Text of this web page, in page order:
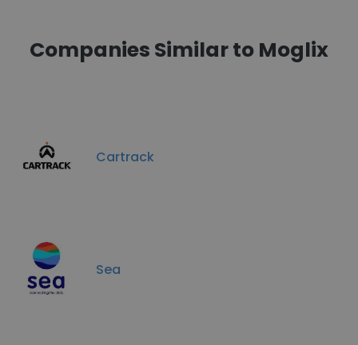
Companies Similar to Moglix
Cartrack
Sea